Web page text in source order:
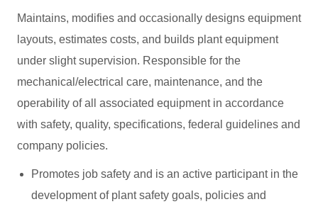
Maintains, modifies and occasionally designs equipment
layouts, estimates costs, and builds plant equipment
under slight supervision. Responsible for the
mechanical/electrical care, maintenance, and the
operability of all associated equipment in accordance
with safety, quality, specifications, federal guidelines and
company policies.
Promotes job safety and is an active participant in the
development of plant safety goals, policies and